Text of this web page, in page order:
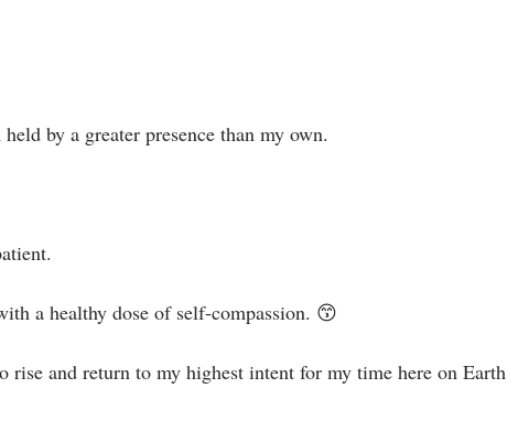
by a greater presence than my own.⁣
a healthy dose of self-compassion. 😙⁣
and return to my highest intent for my time here on Earth